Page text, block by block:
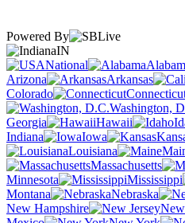
Powered By
IN
National
Arizona
Arkansas
Colorado
Washington,
Georgia
Hawaii
Indiana
Iowa
Louisiana
Massachusetts
Minnesota
Mississippi
Montana
Nebraska
New Hampshire